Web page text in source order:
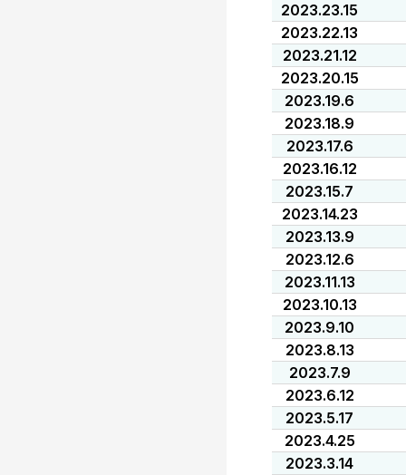
2023.23.15
2023.22.13
2023.21.12
2023.20.15
2023.19.6
2023.18.9
2023.17.6
2023.16.12
2023.15.7
2023.14.23
2023.13.9
2023.12.6
2023.11.13
2023.10.13
2023.9.10
2023.8.13
2023.7.9
2023.6.12
2023.5.17
2023.4.25
2023.3.14